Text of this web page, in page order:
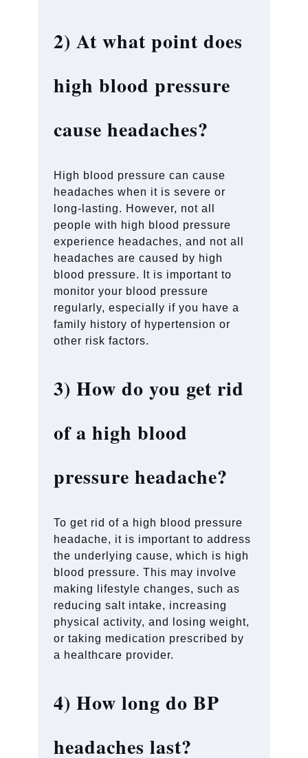
2)At what point does
high blood pressure
cause headaches?
High blood pressure can cause
headaches when it is severe or
long-lasting. However, not all
people with high blood pressure
experience headaches, and not all
headaches are caused by high
blood pressure. It is important to
monitor your blood pressure
regularly, especially if you have a
family history of hypertension or
other risk factors.
3)How do you get rid
of a high blood
pressure headache?
To get rid of a high blood pressure
headache, it is important to address
the underlying cause, which is high
blood pressure. This may involve
making lifestyle changes, such as
reducing salt intake, increasing
physical activity, and losing weight,
or taking medication prescribed by
a healthcare provider.
4)How long do BP
headaches last?